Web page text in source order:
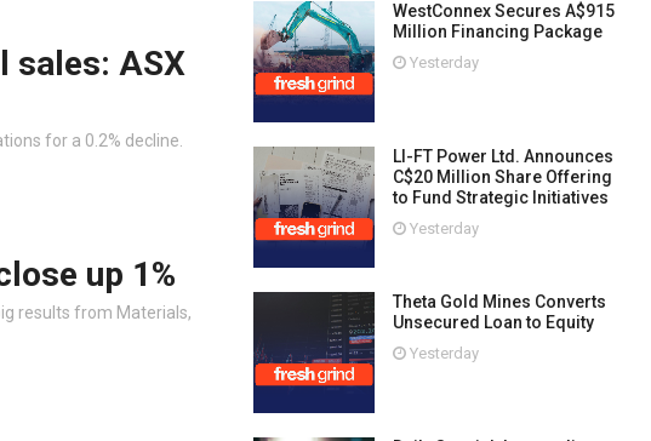
sales: ASX
for a 0.2% decline.
up 1%
results from Materials,
WestConnex Secures A$915
Million Financing Package
Yesterday
LI-FT Power Ltd. Announces
C$20 Million Share Offering
to Fund Strategic Initiatives
Yesterday
Theta Gold Mines Converts
Unsecured Loan to Equity
Yesterday